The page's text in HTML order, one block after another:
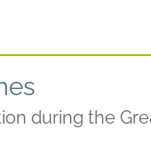
during the